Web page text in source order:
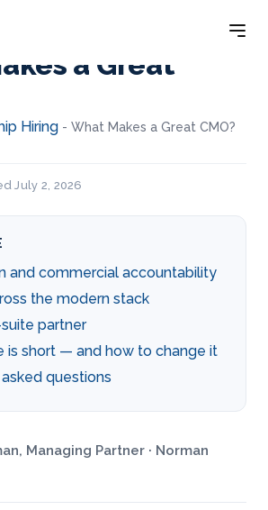
a Great
Hiring - What Makes a Great CMO?
July 2, 2026
and commercial accountability
the modern stack
partner
is short — and how to change it
questions
Managing Partner · Norman